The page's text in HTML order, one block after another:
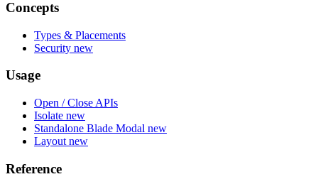
Concepts
Types & Placements
Security new
Usage
Open / Close APIs
Isolate new
Standalone Blade Modal new
Layout new
Reference